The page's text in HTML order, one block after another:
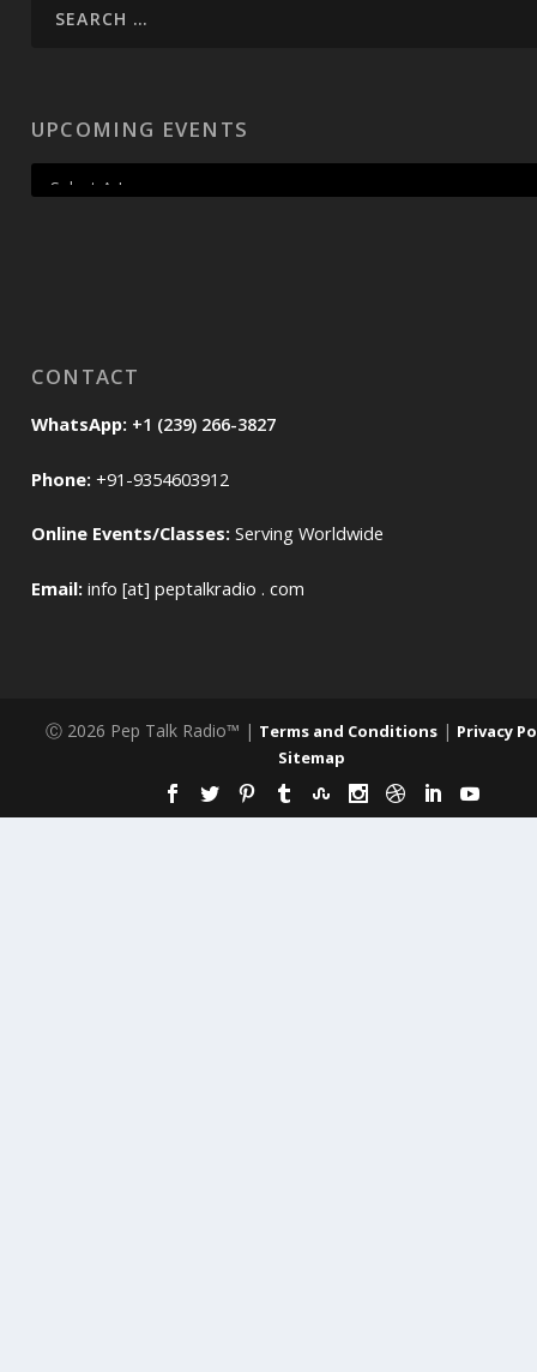
UPCOMING EVENTS
CONTACT
WhatsApp: +1 (239) 266-3827
Phone: +91-9354603912
Online Events/Classes: Serving Worldwide
Email: info [at] peptalkradio . com
Ⓒ 2026 Pep Talk Radio™ | Terms and Conditions | Privacy
Sitemap